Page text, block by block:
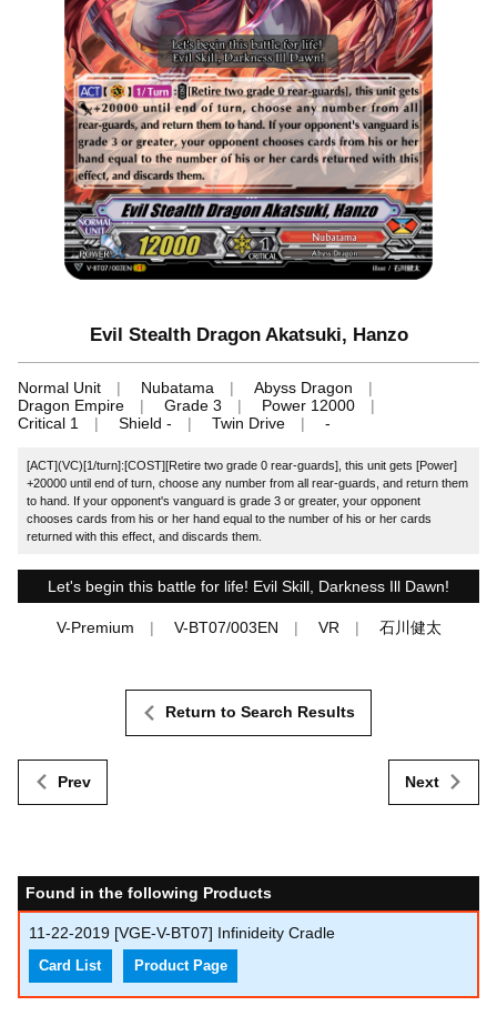
Evil Stealth Dragon Akatsuki, Hanzo
Normal Unit Nubatama
Abyss Dragon
Dragon Empire
Grade 3
Power 12000
Critical 1
Shield - Twin Drive -
[ACT](VC)[1/turn]:[COST][Retire two grade 0 rear-guards], this unit gets [Power]
+20000 until end of turn, choose any number from all rear-guards, and return them
to hand. If your opponent's vanguard is grade 3 or greater, your opponent
chooses cards from his or her hand equal to the number of his or her cards
returned with this effect, and discards them.
Let's begin this battle for life! Evil Skill, Darkness Ill Dawn!
V-Premium V-BT07/003EN VR 石川健太
Prev
Return to Search Results
Next
Found in the following Products
11-22-2019 [VGE-V-BT07] Infinideity Cradle
Card List Product Page